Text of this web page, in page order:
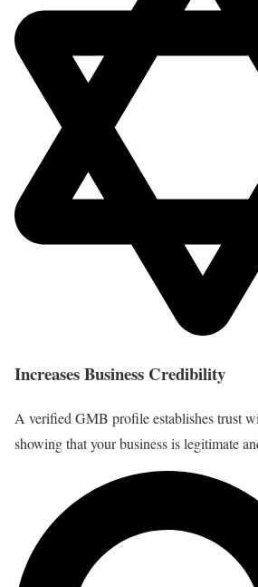
Increases Business Credibility
A verified GMB profile establishes trust
showing that your business is legitimate